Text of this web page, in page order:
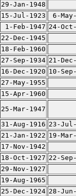
29-Jan-1948
15-Jul-1923
6-
1-Feb-1947 24-
22-Dec-1945
18-Feb-1960
27-Sep-1934 21-
16-Dec-1920 10-
27-May-1955
15-Apr-1960
25-Mar-1947
31-Aug-1916 23-
21-Jan-1922 19-
17-Nov-1942
18-Oct-1927 22-
29-Nov-1927
19-Aug-1965
25-Dec-1924 28-